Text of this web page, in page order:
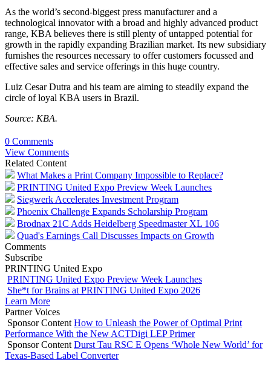
As the world’s second-biggest press manufacturer and a
technological innovator with a broad and highly advanced product
range, KBA believes there is still plenty of untapped potential for
growth in the rapidly expanding Brazilian market. Its new subsidiary
furnishes the resources necessary to offer customers focussed and
effective sales and service offerings in this huge country.
Luiz Cesar Dutra and his team are aiming to steadily expand the
circle of loyal KBA users in Brazil.
Source: KBA.
0 Comments
View Comments
Related Content
What Makes a Print Company Impossible to Replace?
PRINTING United Expo Preview Week Launches
Siegwerk Accelerates Investment Program
Phoenix Challenge Expands Scholarship Program
Brodnax 21C Adds Heidelberg Speedmaster XL 106
Quad's Earnings Call Discusses Impacts on Growth
Comments
Subscribe
PRINTING United Expo
PRINTING United Expo Preview Week Launches
She*t for Brains at PRINTING United Expo 2026
Learn More
Partner Voices
Sponsor Content How to Unleash the Power of Optimal Print
Performance With the New ACTDigi LEP Primer
Sponsor Content Durst Tau RSC E Opens ‘Whole New World’ for
Texas-Based Label Converter